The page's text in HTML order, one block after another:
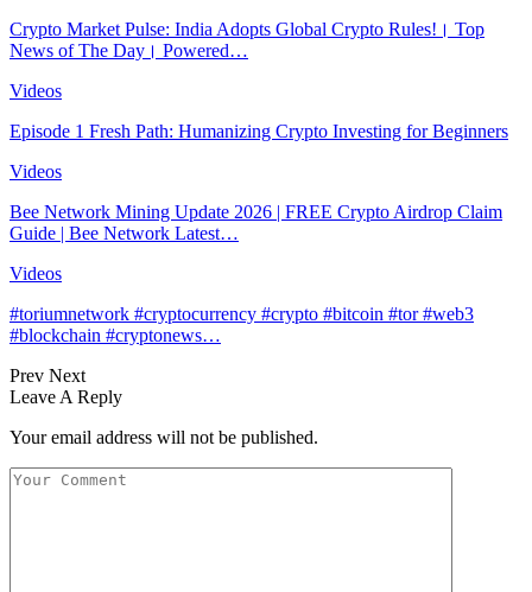
Crypto Market Pulse: India Adopts Global Crypto Rules!। Top
News of The Day। Powered…
Videos
Episode 1 Fresh Path: Humanizing Crypto Investing for Beginners
Videos
Bee Network Mining Update 2026 | FREE Crypto Airdrop Claim
Guide | Bee Network Latest…
Videos
#toriumnetwork #cryptocurrency #crypto #bitcoin #tor #web3
#blockchain #cryptonews…
Prev Next
Leave A Reply
Your email address will not be published.